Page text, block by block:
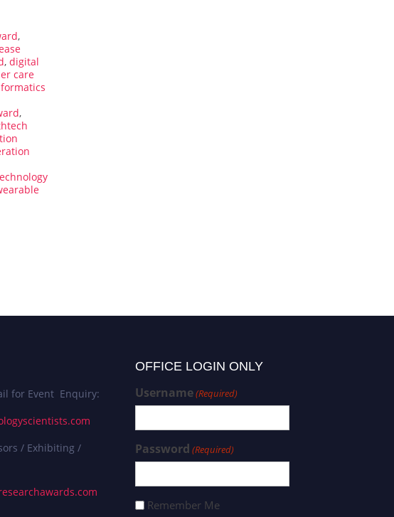
,
, digital
care
,
for Event Enquiry:
/ Exhibiting /
OFFICE LOGIN ONLY
Username(Required)
Password (Required)
Remember Me